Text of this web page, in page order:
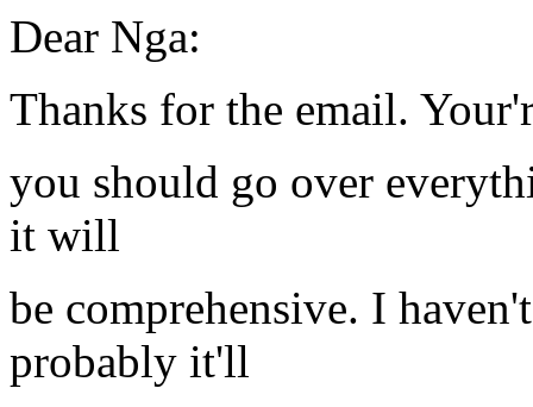
Dear Nga:
Thanks for the email.
you should go over
it will
be comprehensive. I
probably it'll